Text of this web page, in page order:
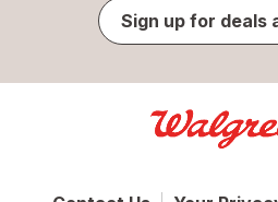
Sign up for deals